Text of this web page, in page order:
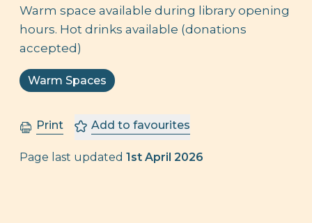
Warm space available during library opening
hours. Hot drinks available (donations
accepted)
Warm Spaces
Print Add to favourites
Page last updated 1st April 2026